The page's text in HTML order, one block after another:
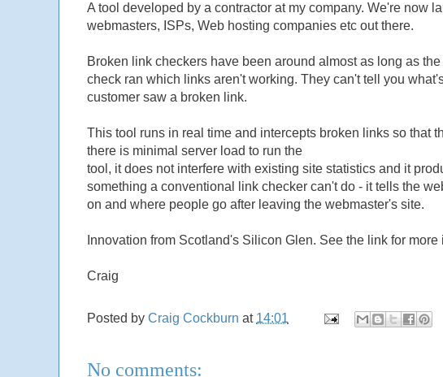
A tool developed by a contractor at my company. We're now
webmasters, ISPs, Web hosting companies etc out there.
Broken link checkers have been around almost as long as
check ran which links aren't working. They can't tell you
customer saw a broken link.
This tool runs in real time and intercepts broken links so that
there is minimal server load to run the
tool, it does not interfere with existing site statistics and it
something a conventional link checker can't do - it tells the
on and where people go after leaving the webmaster's site.
Innovation from Scotland's Silicon Glen. See the link for more
Craig
Posted by Craig Cockburn at 14:01
No comments: